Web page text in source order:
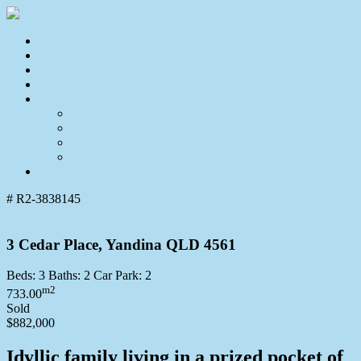
# R2-3838145
3 Cedar Place, Yandina QLD 4561
Beds: 3 Baths: 2 Car Park: 2
733.00m2
Sold
$882,000
Idyllic family living in a prized pocket of